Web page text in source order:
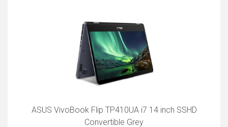
ASUS VivoBook Flip TP410UA i7 14 inch SSHD
Convertible Grey